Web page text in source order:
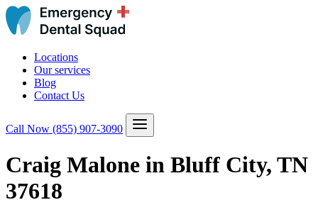
Locations
Our services
Blog
Contact Us
Call Now (855) 907-3090
Craig Malone in Bluff City, TN
37618